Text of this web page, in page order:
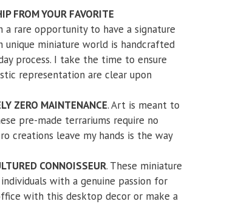
FROM YOUR FAVORITE
a rare opportunity to have a signature
unique miniature world is handcrafted
process. I take the time to ensure
representation are clear upon
ZERO MAINTENANCE. Art is meant to
pre-made terrariums require no
creations leave my hands is the way
CONNOISSEUR. These miniature
with a genuine passion for
with this desktop decor or make a